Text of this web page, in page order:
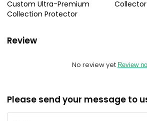
Custom Ultra-Premium
Collection Protector
Collector
Review
No review yet Review
Please send your message to